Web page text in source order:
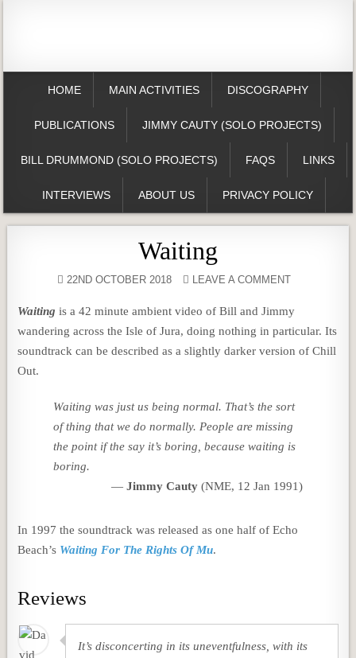
HOME MAIN ACTIVITIES DISCOGRAPHY
PUBLICATIONS JIMMY CAUTY (SOLO PROJECTS)
BILL DRUMMOND (SOLO PROJECTS) FAQS LINKS
INTERVIEWS ABOUT US PRIVACY POLICY
Waiting
22ND OCTOBER 2018 LEAVE A COMMENT
Waiting is a 42 minute ambient video of Bill and Jimmy
wandering across the Isle of Jura, doing nothing in particular. Its
soundtrack can be described as a slightly darker version of Chill
Out.
Waiting was just us being normal. That’s the sort
of thing that we do normally. People are missing
the point if the say it’s boring, because waiting is
boring.
Jimmy Cauty(NME, 12 Jan 1991)
In 1997 the soundtrack was released as one half of Echo
Beach’s Waiting For The Rights Of Mu.
Reviews
It’s disconcerting in its uneventfulness, with its